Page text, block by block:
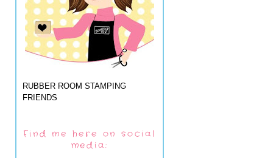
RUBBER ROOM STAMPING
FRIENDS
Find me here on social
media: